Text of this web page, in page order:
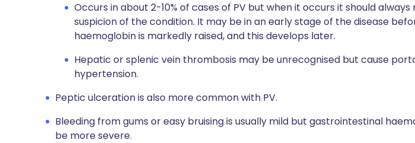
Occurs in about 2-10% of cases of PV but when it occurs it should always
suspicion of the condition. It may be in an early stage of the disease
haemoglobin is markedly raised, and this develops later.
Hepatic or splenic vein thrombosis may be unrecognised but cause
hypertension.
Peptic ulceration is also more common with PV.
Bleeding from gums or easy bruising is usually mild but gastrointestinal
be more severe.